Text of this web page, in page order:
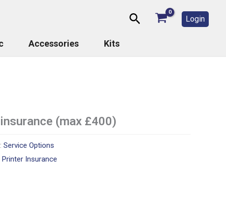
Search Login
Accessories Kits
(max £400)
Service Options
Printer Insurance